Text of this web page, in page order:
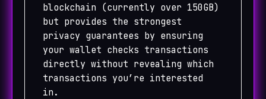
blockchain (currently over 150GB)
but provides the strongest
privacy guarantees by ensuring
your wallet checks transactions
directly without revealing which
transactions you’re interested
in.